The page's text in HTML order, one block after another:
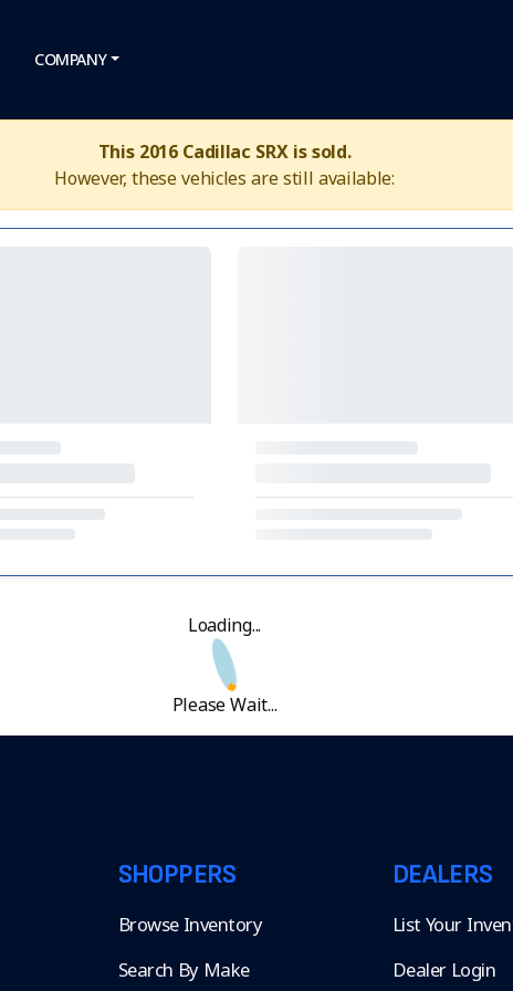
COMPANY
This 2016 Cadillac SRX is sold.
However, these vehicles are still available:
Loading...
Please Wait...
SHOPPERS
Browse Inventory
Search By Make
DEALERS
List Your
Dealer Login